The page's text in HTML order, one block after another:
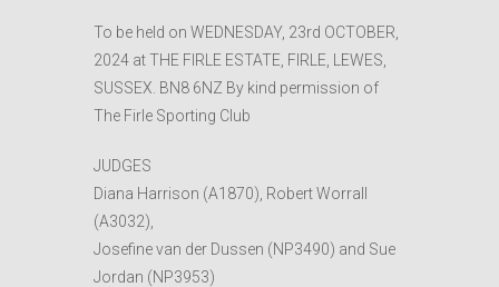
To be held on WEDNESDAY, 23rd OCTOBER,
2024 at THE FIRLE ESTATE, FIRLE, LEWES,
SUSSEX. BN8 6NZ By kind permission of
The Firle Sporting Club
JUDGES
Diana Harrison (A1870), Robert Worrall
(A3032),
Josefine van der Dussen (NP3490) and Sue
Jordan (NP3953)